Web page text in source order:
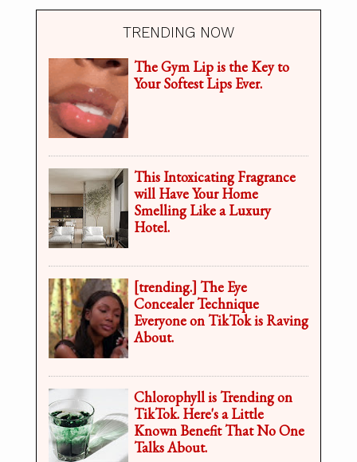
TRENDING NOW
The Gym Lip is the Key to
Your Softest Lips Ever.
This Intoxicating Fragrance
will Have Your Home
Smelling Like a Luxury
Hotel.
[trending.] The Eye
Concealer Technique
Everyone on TikTok is Raving
About.
Chlorophyll is Trending on
TikTok. Here's a Little
Known Benefit That No One
Talks About.